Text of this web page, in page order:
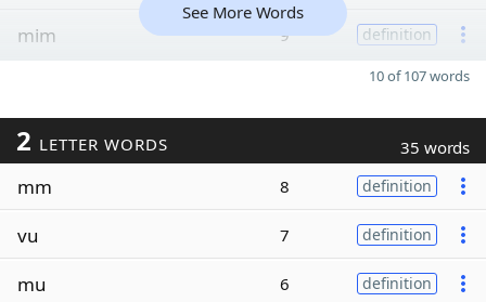
mim 9 definition
See More Words
10 of 107 words
2 LETTER WORDS 35 words
mm 8 definition
vu 7 definition
mu 6 definition